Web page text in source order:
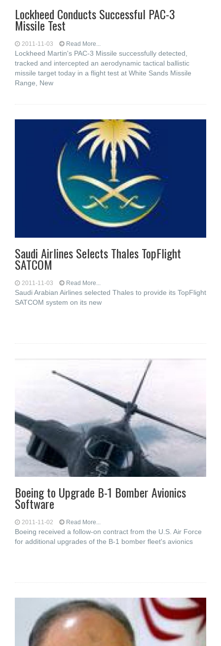
Lockheed Conducts Successful PAC-3
Missile Test
2011-11-03 Read More...
Lockheed Martin's PAC-3 Missile successfully detected,
tracked and intercepted an aerodynamic tactical ballistic
missile target today in a flight test at White Sands Missile
Range, New
Saudi Airlines Selects Thales TopFlight
SATCOM
2011-11-03 Read More...
Saudi Arabian Airlines selected Thales to provide its TopFlight
SATCOM system on its new
Boeing to Upgrade B-1 Bomber Avionics
Software
2011-11-02 Read More...
Boeing received a follow-on contract from the U.S. Air Force
for additional upgrades of the B-1 bomber fleet's avionics